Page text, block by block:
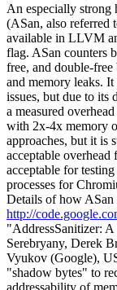
An especially strong
(ASan, also referred
available in LLVM
flag. ASan counters
free, and double-free
and memory leaks.
issues, but due to its
a measured
with 2x-4x memory
approaches, but it is
acceptable
acceptable for
processes for
Details of how
http://
"AddressSanitizer:
Serebryany, Derek
Vyukov (Google),
"shadow bytes" to
addressability of